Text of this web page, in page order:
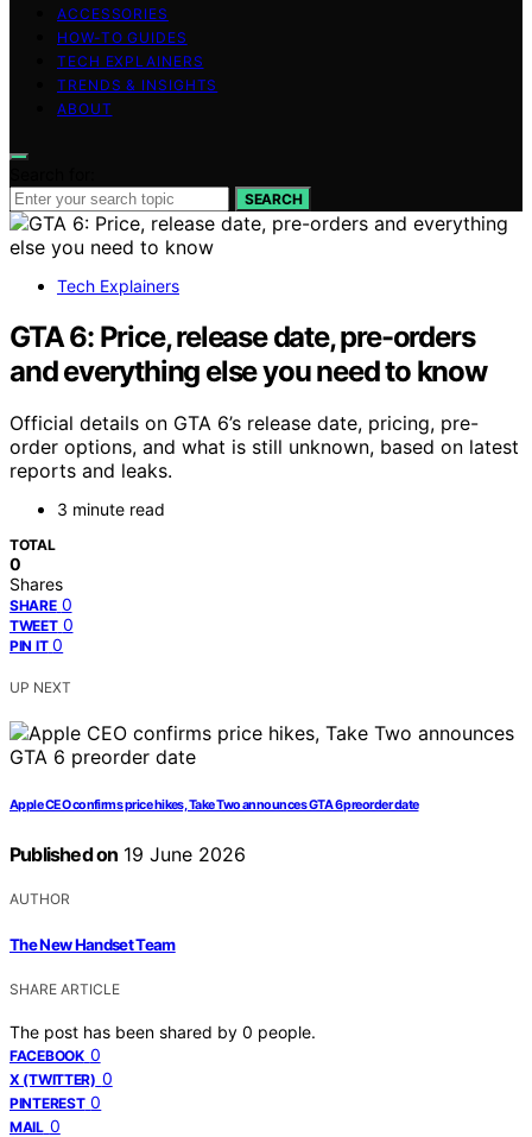
ACCESSORIES
HOW-TO GUIDES
TECH EXPLAINERS
TRENDS & INSIGHTS
ABOUT
SEARCH
Tech Explainers
GTA 6: Price, release date, pre-orders
and everything else you need to know
Official details on GTA 6’s release date, pricing, pre-
order options, and what is still unknown, based on latest
reports and leaks.
3 minute read
TOTAL
0
Shares
SHARE 0
TWEET 0
PIN IT 0
UP NEXT
Apple CEO confirms price hikes, Take Two announces GTA 6 preorder date
Published on 19 June 2026
AUTHOR
The New Handset Team
SHARE ARTICLE
The post has been shared by 0 people.
FACEBOOK 0
X (TWITTER) 0
PINTEREST 0
MAIL 0